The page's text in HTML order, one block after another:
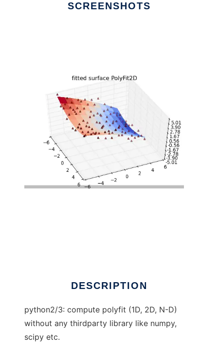
SCREENSHOTS
DESCRIPTION
python2/3: compute polyfit (1D, 2D, N-D)
without any thirdparty library like numpy,
scipy etc.